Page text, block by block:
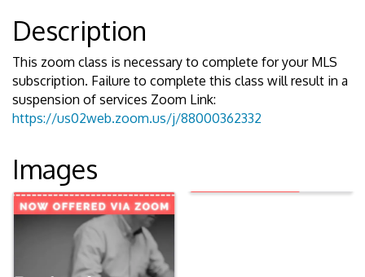
Description
This zoom class is necessary to complete for your MLS
subscription. Failure to complete this class will result in a
suspension of services Zoom Link:
https://us02web.zoom.us/j/88000362332
Images